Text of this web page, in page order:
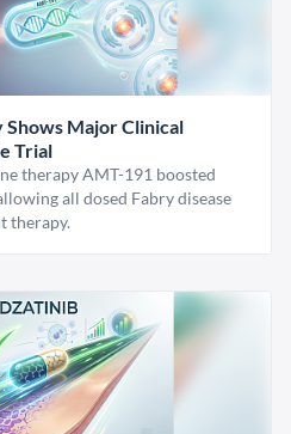
Major Clinical
Trial
therapy AMT-191 boosted
all dosed Fabry disease
therapy.